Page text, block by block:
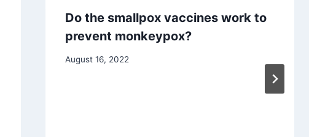
Do the smallpox vaccines work to
prevent monkeypox?
August 16, 2022